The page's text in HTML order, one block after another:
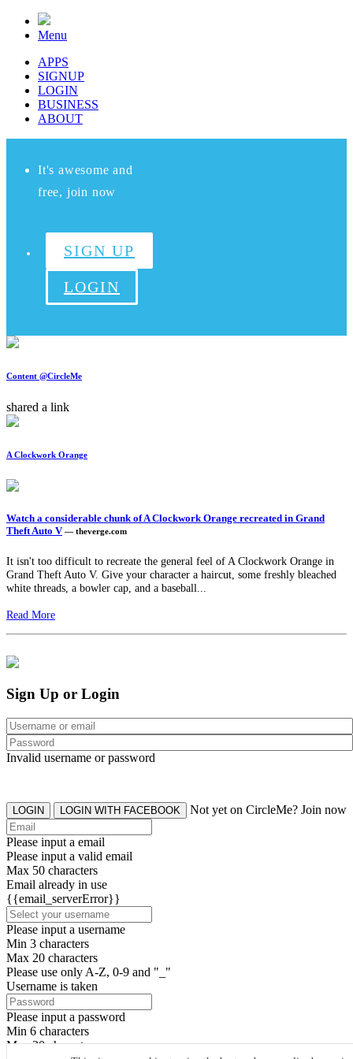
Menu
APPS
SIGNUP
LOGIN
BUSINESS
ABOUT
It's awesome and
free, join now
SIGN UP
LOGIN
Content @CircleMe
shared a link
A Clockwork Orange
Watch a considerable chunk of A Clockwork Orange recreated in Grand
Theft Auto V — theverge.com
It isn't too difficult to recreate the general feel of A Clockwork Orange in
Grand Theft Auto V. Give your character a haircut, some freshly bleached
white threads, a bowler cap, and a baseball...
Read More
Sign Up or Login
Invalid username or password
LOGIN LOGIN WITH FACEBOOK Not yet on CircleMe? Join now
Please input a email
Please input a valid email
Max 50 characters
Email already in use
{{email_serverError}}
Please input a username
Min 3 characters
Max 20 characters
Please use only A-Z, 0-9 and "_"
Username is taken
Please input a password
Min 6 characters
Max 20 characters